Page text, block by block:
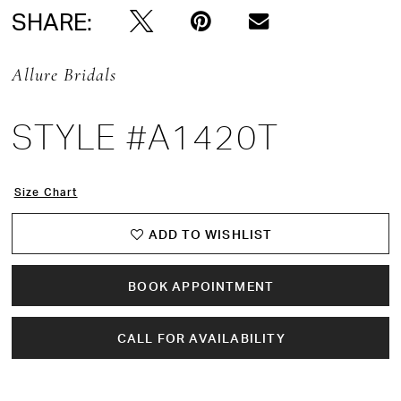
SHARE:
Allure Bridals
STYLE #A1420T
Size Chart
ADD TO WISHLIST
BOOK APPOINTMENT
CALL FOR AVAILABILITY